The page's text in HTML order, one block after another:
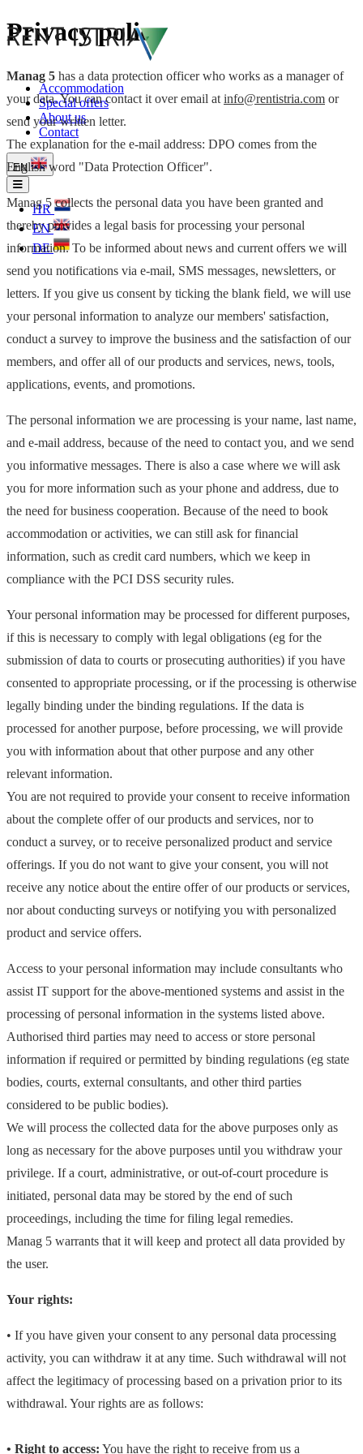
Accommodation
Special offers
About us
Contact
EN
HR
EN
DE
Privacy policy
Manag 5 has a data protection officer who works as a manager of
your data. You can contact it over email at info@rentistria.com or
send your written letter.
The explanation for the e-mail address: DPO comes from the
English word "Data Protection Officer".
Manag 5 collects the personal data you have been granted and
thereby provides a legal basis for processing your personal
information. To be informed about news and current offers we will
send you notifications via e-mail, SMS messages, newsletters, or
letters. If you give us consent by ticking the blank field, we will use
your personal information to analyze our members' satisfaction,
conduct a survey to improve the business and the satisfaction of our
members, and offer all of our products and services, news, tools,
applications, events, and promotions.
The personal information we are processing is your name, last name,
and e-mail address, because of the need to contact you, and we send
you informative messages. There is also a case where we will ask
you for more information such as your phone and address, due to
the need for business cooperation. Because of the need to book
accommodation or activities, we can still ask for financial
information, such as credit card numbers, which we keep in
compliance with the PCI DSS security rules.
Your personal information may be processed for different purposes,
if this is necessary to comply with legal obligations (eg for the
submission of data to courts or prosecuting authorities) if you have
consented to appropriate processing, or if the processing is otherwise
legally binding under the binding regulations. If the data is
processed for another purpose, before processing, we will provide
you with information about that other purpose and any other
relevant information.
You are not required to provide your consent to receive information
about the complete offer of our products and services, nor to
conduct a survey, or to receive personalized product and service
offerings. If you do not want to give your consent, you will not
receive any notice about the entire offer of our products or services,
nor about conducting surveys or notifying you with personalized
product and service offers.
Access to your personal information may include consultants who
assist IT support for the above-mentioned systems and assist in the
processing of personal information in the systems listed above.
Authorised third parties may need to access or store personal
information if required or permitted by binding regulations (eg state
bodies, courts, external consultants, and other third parties
considered to be public bodies).
We will process the collected data for the above purposes only as
long as necessary for the above purposes until you withdraw your
privilege. If a court, administrative, or out-of-court procedure is
initiated, personal data may be stored by the end of such
proceedings, including the time for filing legal remedies.
Manag 5 warrants that it will keep and protect all data provided by
the user.
Your rights:
• If you have given your consent to any personal data processing
activity, you can withdraw it at any time. Such withdrawal will not
affect the legitimacy of processing based on a privation prior to its
withdrawal. Your rights are as follows:
• Right to access: You have the right to receive from us a